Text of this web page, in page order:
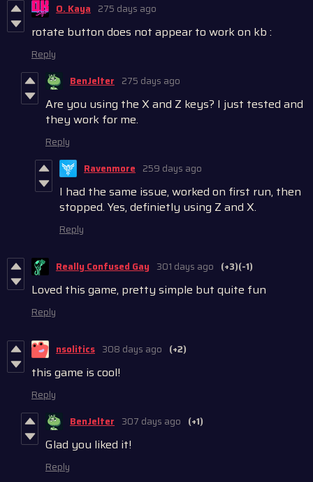
O. Kaya 275 days ago
rotate button does not appear to work on kb :
Reply
BenJelter 275 days ago
Are you using the X and Z keys? I just tested and
they work for me.
Reply
Ravenmore 259 days ago
I had the same issue, worked on first run, then
stopped. Yes, definietly using Z and X.
Reply
Really Confused Gay 301 days ago (+3)(-1)
Loved this game, pretty simple but quite fun
Reply
nsolitics 308 days ago (+2)
this game is cool!
Reply
BenJelter 307 days ago (+1)
Glad you liked it!
Reply